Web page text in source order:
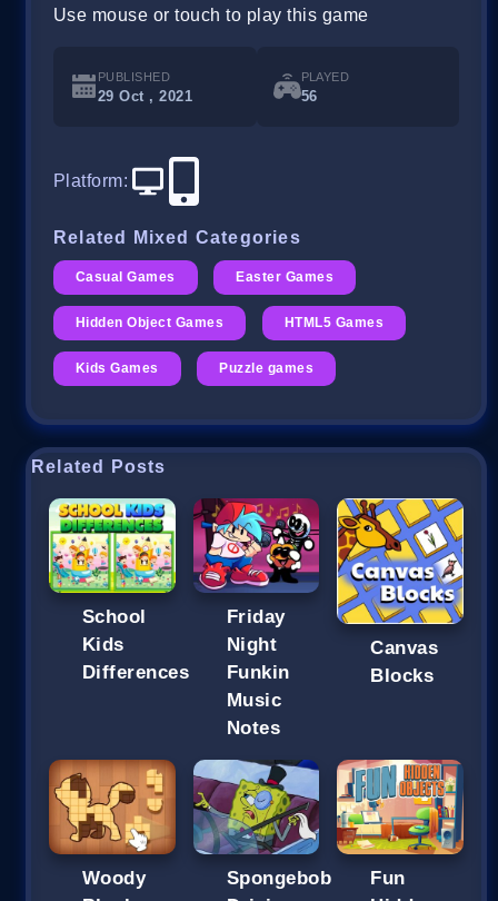
Use mouse or touch to play this game
PUBLISHED
29 Oct , 2021
PLAYED
56
Platform:
Related Mixed Categories
Casual Games Easter Games
Hidden Object Games HTML5 Games
Kids Games Puzzle games
Related Posts
School
Kids
Differences
Friday
Night
Funkin
Music
Notes
Canvas
Blocks
Woody
Spongebob
Fun